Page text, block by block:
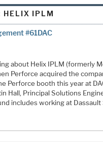
HELIX IPLM
#61DAC
about Helix IPLM (formerly
Perforce acquired the
Perforce booth this year at
Hall, Principal Solutions
includes working at